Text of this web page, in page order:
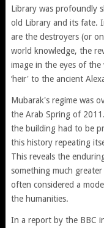
Library was profoundly
old Library and its fate.
are the destroyers (or
world knowledge, the
image in the eyes of
‘heir' to the ancient
Mubarak's regime was
the Arab Spring of
the building had to be
this history repeating
This reveals the
something much
often considered a
the humanities.
In a report by the BBC